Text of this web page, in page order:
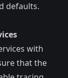
defaults.
with
that the